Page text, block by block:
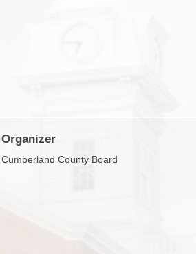
Organizer
Cumberland County Board